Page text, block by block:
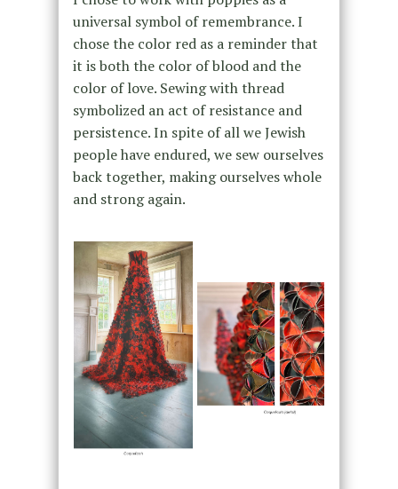
universal symbol of remembrance. I
chose the color red as a reminder that
it is both the color of blood and the
color of love. Sewing with thread
symbolized an act of resistance and
persistence. In spite of all we Jewish
people have endured, we sew ourselves
back together, making ourselves whole
and strong again.